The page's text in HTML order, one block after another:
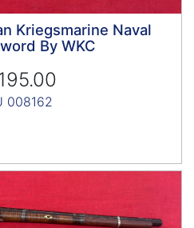
Kriegsmarine Naval
By WKC
008162